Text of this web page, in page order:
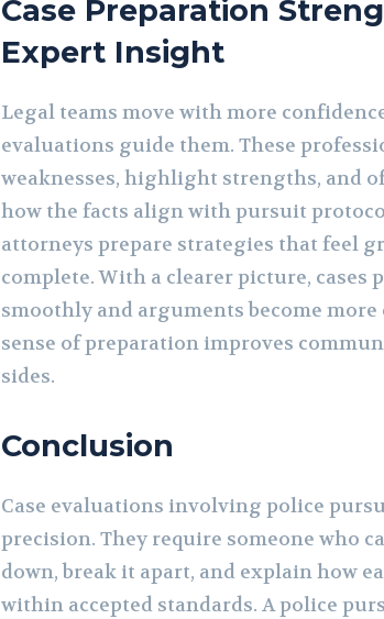
Case Preparation
Expert Insight
Legal teams move with more
evaluations guide them. These
weaknesses, highlight strengths, and
how the facts align with pursuit
attorneys prepare strategies that feel
complete. With a clearer picture, cases
smoothly and arguments become
sense of preparation improves
sides.
Conclusion
Case evaluations involving police
precision. They require someone who
down, break it apart, and explain how
within accepted standards. A police